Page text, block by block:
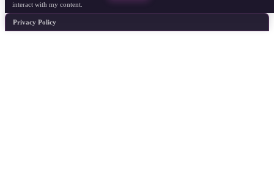
interact with my content.
Privacy Policy